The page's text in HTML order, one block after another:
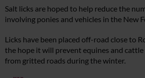
Salt licks are hoped to help reduce the
involving ponies and vehicles in the New
Licks have been placed off-road close to
the hope it will prevent equines and
from gritted roads during the winter.